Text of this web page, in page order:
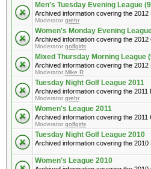
Men's Tuesday Evening League
Archived information covering the
Moderator grehr
Women's Monday Evening
Archived information covering the 2012
Moderator golfgirls
Mixed Thursday Morning League
Archived information covering the
Moderator Mike R
Tuesday Night Golf League 2011
Archived information covering the 2011
Moderator grehr
Women's League 2011
Archived information covering the 2011
Moderator golfgirls
Tuesday Night Golf League 2010
Archived information covering the
Women's League 2010